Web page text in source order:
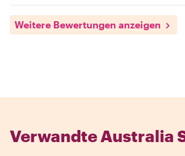
Weitere Bewertungen anzeigen
Verwandte Australia